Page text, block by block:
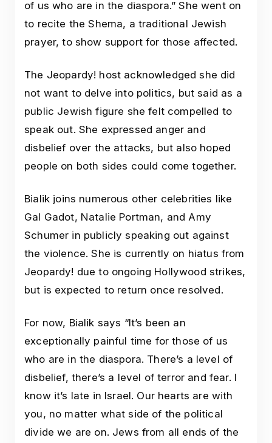
of us who are in the diaspora.” She went on
to recite the Shema, a traditional Jewish
prayer, to show support for those affected.
The Jeopardy! host acknowledged she did
not want to delve into politics, but said as a
public Jewish figure she felt compelled to
speak out. She expressed anger and
disbelief over the attacks, but also hoped
people on both sides could come together.
Bialik joins numerous other celebrities like
Gal Gadot, Natalie Portman, and Amy
Schumer in publicly speaking out against
the violence. She is currently on hiatus from
Jeopardy! due to ongoing Hollywood strikes,
but is expected to return once resolved.
For now, Bialik says “It’s been an
exceptionally painful time for those of us
who are in the diaspora. There’s a level of
disbelief, there’s a level of terror and fear. I
know it’s late in Israel. Our hearts are with
you, no matter what side of the political
divide we are on. Jews from all ends of the